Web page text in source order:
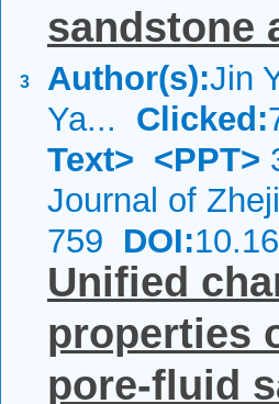
3
sandstone
Author(s):Jin
Ya... Clicked:
Text> <PPT>
Journal of
759 DOI:
Unified
properties
pore-fluid